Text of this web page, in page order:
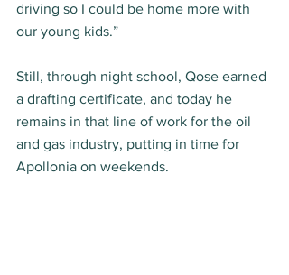
driving so I could be home more with
our young kids.”
Still, through night school, Qose earned
a drafting certificate, and today he
remains in that line of work for the oil
and gas industry, putting in time for
Apollonia on weekends.